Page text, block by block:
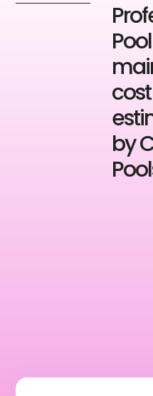
Pool
cost
by